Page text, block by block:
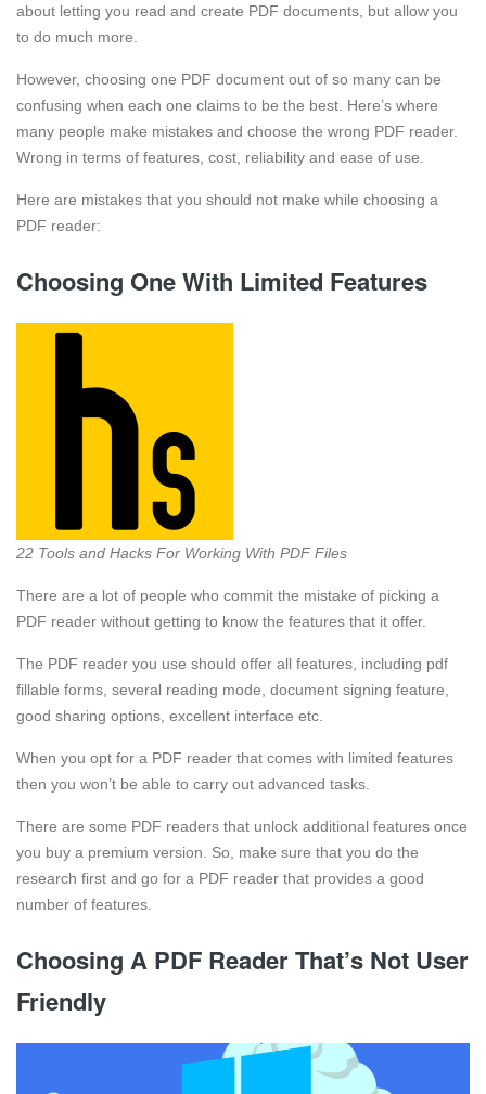
about letting you read and create PDF documents, but allow you
to do much more.
However, choosing one PDF document out of so many can be
confusing when each one claims to be the best. Here’s where
many people make mistakes and choose the wrong PDF reader.
Wrong in terms of features, cost, reliability and ease of use.
Here are mistakes that you should not make while choosing a
PDF reader:
Choosing One With Limited Features
22 Tools and Hacks For Working With PDF Files
There are a lot of people who commit the mistake of picking a
PDF reader without getting to know the features that it offer.
The PDF reader you use should offer all features, including pdf
fillable forms, several reading mode, document signing feature,
good sharing options, excellent interface etc.
When you opt for a PDF reader that comes with limited features
then you won’t be able to carry out advanced tasks.
There are some PDF readers that unlock additional features once
you buy a premium version. So, make sure that you do the
research first and go for a PDF reader that provides a good
number of features.
Choosing A PDF Reader That’s Not User
Friendly